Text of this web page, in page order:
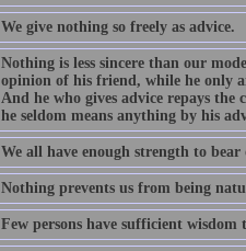
We give nothing so freely as advice.
Nothing is less sincere than our
opinion of his friend, while he only
And he who gives advice repays the
he seldom means anything by his
We all have enough strength to bear
Nothing prevents us from being
Few persons have sufficient